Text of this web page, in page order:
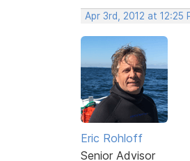
Apr 3rd, 2012 at 12:25
Eric Rohloff
Senior Advisor